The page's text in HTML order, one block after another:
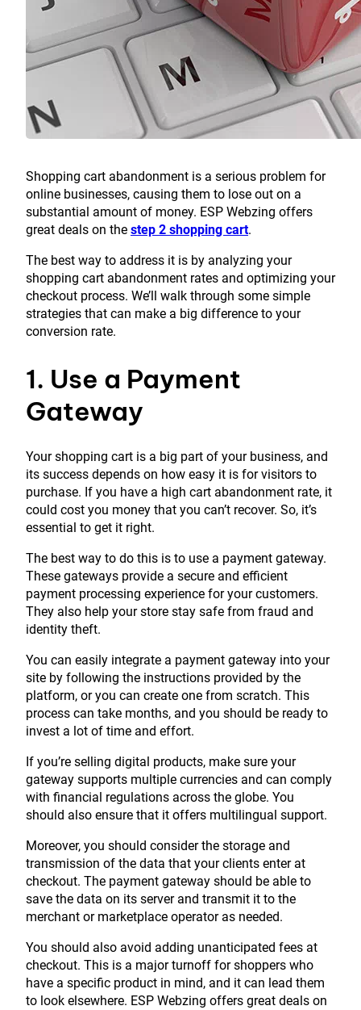
Shopping cart abandonment is a serious problem for
online businesses, causing them to lose out on a
substantial amount of money. ESP Webzing offers
great deals on the step 2 shopping cart.
The best way to address it is by analyzing your
shopping cart abandonment rates and optimizing your
checkout process. We’ll walk through some simple
strategies that can make a big difference to your
conversion rate.
1. Use a Payment
Gateway
Your shopping cart is a big part of your business, and
its success depends on how easy it is for visitors to
purchase. If you have a high cart abandonment rate, it
could cost you money that you can’t recover. So, it’s
essential to get it right.
The best way to do this is to use a payment gateway.
These gateways provide a secure and efficient
payment processing experience for your customers.
They also help your store stay safe from fraud and
identity theft.
You can easily integrate a payment gateway into your
site by following the instructions provided by the
platform, or you can create one from scratch. This
process can take months, and you should be ready to
invest a lot of time and effort.
If you’re selling digital products, make sure your
gateway supports multiple currencies and can comply
with financial regulations across the globe. You
should also ensure that it offers multilingual support.
Moreover, you should consider the storage and
transmission of the data that your clients enter at
checkout. The payment gateway should be able to
save the data on its server and transmit it to the
merchant or marketplace operator as needed.
You should also avoid adding unanticipated fees at
checkout. This is a major turnoff for shoppers who
have a specific product in mind, and it can lead them
to look elsewhere. ESP Webzing offers great deals on